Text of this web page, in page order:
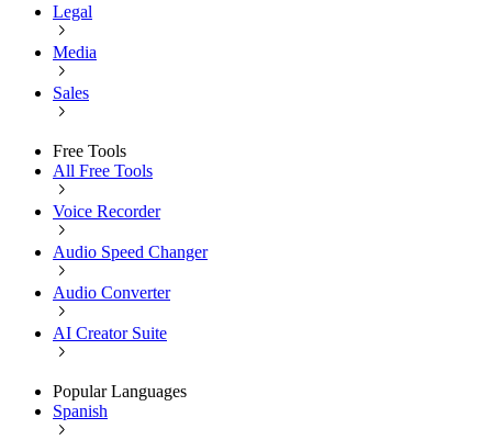
Legal
Media
Sales
Free Tools
All Free Tools
Voice Recorder
Audio Speed Changer
Audio Converter
AI Creator Suite
Popular Languages
Spanish